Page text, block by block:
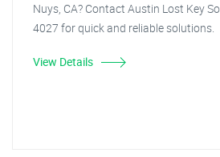
Nuys, CA? Contact Austin Lost Key
4027 for quick and reliable solutions.
View Details